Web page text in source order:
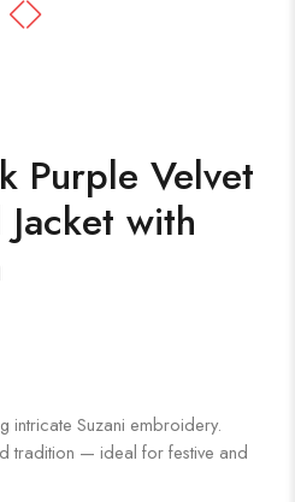
Purple Velvet
with
intricate Suzani embroidery.
tradition — ideal for festive and